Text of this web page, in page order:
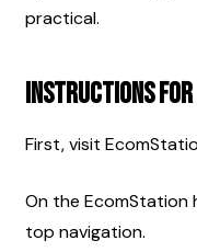
practical.
Instructions for
First, visit
On the EcomStation
top navigation.